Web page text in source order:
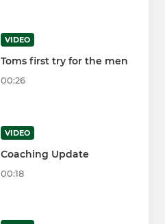
VIDEO
Toms first try for the men
00:26
VIDEO
Coaching Update
00:18